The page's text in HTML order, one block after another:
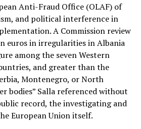
Anti-Fraud Office (OLAF) of
and political interference in
A Commission review
euros in irregularities in Albania
among the seven Western
and greater than the
Montenegro, or North
bodies” Salla referenced without
record, the investigating and
European Union itself.